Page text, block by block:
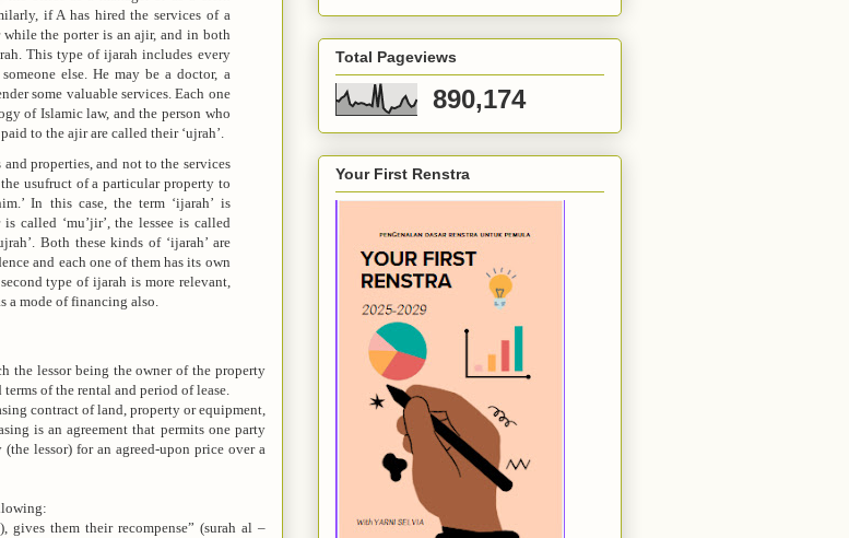
if A has hired the services of a
the porter is an ajir, and in both
This type of ijarah includes every
else. He may be a doctor, a
some valuable services. Each one
of Islamic law, and the person who
to the ajir are called their ‘ujrah’.
properties, and not to the services
the usufruct of a particular property to
In this case, the term ‘ijarah’ is
called ‘mu’jir’, the lessee is called
Both these kinds of ‘ijarah’ are
and each one of them has its own
type of ijarah is more relevant,
a mode of financing also.
the lessor being the owner of the property
of the rental and period of lease.
contract of land, property or equipment,
is an agreement that permits one party
lessor) for an agreed-upon price over a
them their recompense” (surah al –
Total Pageviews
890,174
Your First Renstra